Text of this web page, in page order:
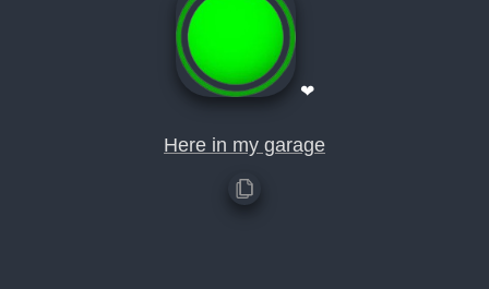
❤
Here in my garage